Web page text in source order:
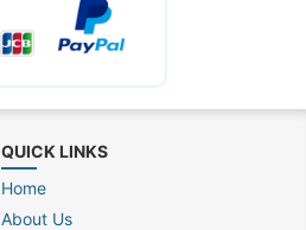
QUICK LINKS
Home
About Us